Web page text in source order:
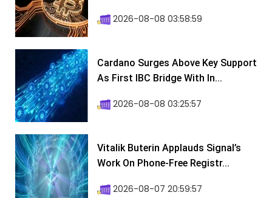
2026-08-08 03:58:59
Cardano Surges Above Key Support
As First IBC Bridge With In...
2026-08-08 03:25:57
Vitalik Buterin Applauds Signal’s
Work On Phone-Free Registr...
2026-08-07 20:59:57